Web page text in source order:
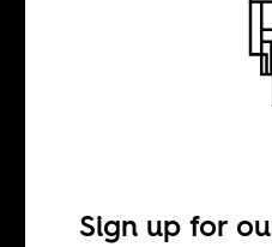
Arsenal
Sign up for